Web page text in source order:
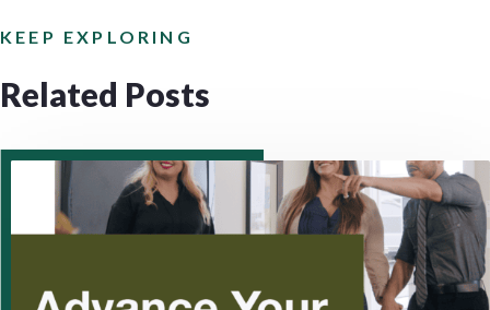
KEEP EXPLORING
Related Posts